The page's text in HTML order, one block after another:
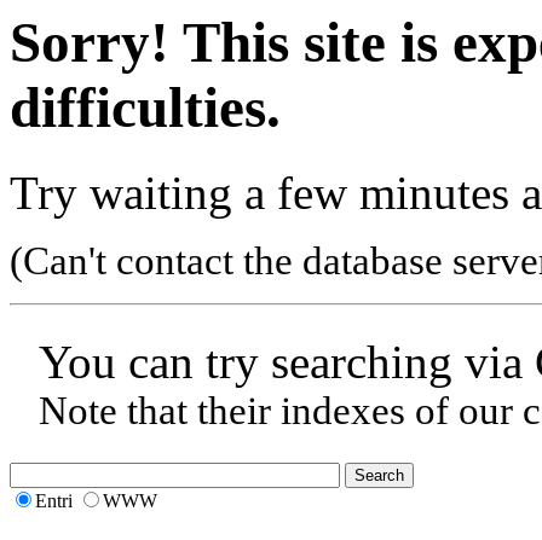
Sorry! This site is
difficulties.
Try waiting a few minutes
(Can't contact the database
You can try searching
Note that their indexes of our
Entri WWW